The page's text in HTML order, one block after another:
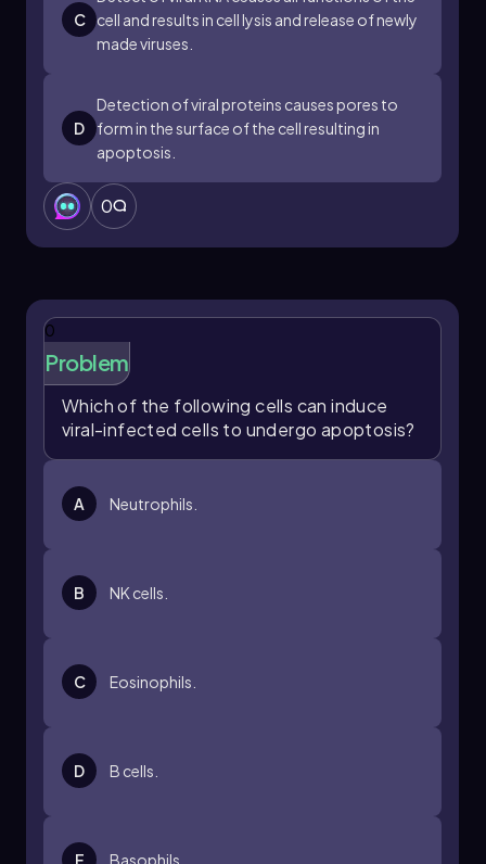
C
cell and results in cell lysis and release of newly
made viruses.
D
Detection of viral proteins causes pores to
form in the surface of the cell resulting in
apoptosis.
0
0
Problem
Which of the following cells can induce
viral-infected cells to undergo apoptosis?
A Neutrophils.
B NK cells.
C Eosinophils.
D B cells.
E Basophils.